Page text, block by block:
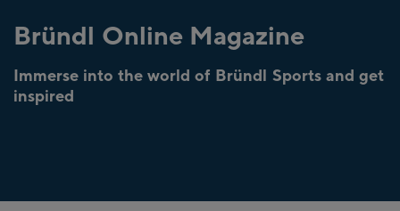
Bründl Online Magazine
Immerse into the world of Bründl Sports and get
inspired